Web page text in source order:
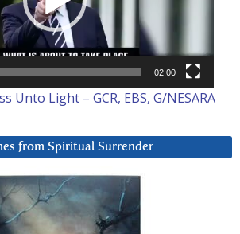
02:00
Unto Light – GCR, EBS, G/NESARA
from Spiritual Surrender